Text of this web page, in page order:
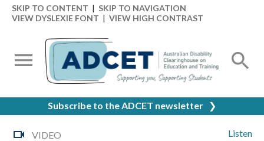
SKIP TO CONTENT | SKIP TO NAVIGATION
VIEW DYSLEXIE FONT | VIEW HIGH CONTRAST
Subscribe to the ADCET newsletter ❯
Listen
VIDEO